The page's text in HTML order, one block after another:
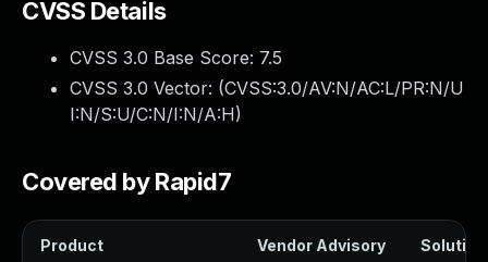
CVSS Details
CVSS 3.0 Base Score: 7.5
CVSS 3.0 Vector: (CVSS:3.0/AV:N/AC:L/PR:N/U
I:N/S:U/C:N/I:N/A:H)
Covered by Rapid7
Product Vendor Advisory Solution